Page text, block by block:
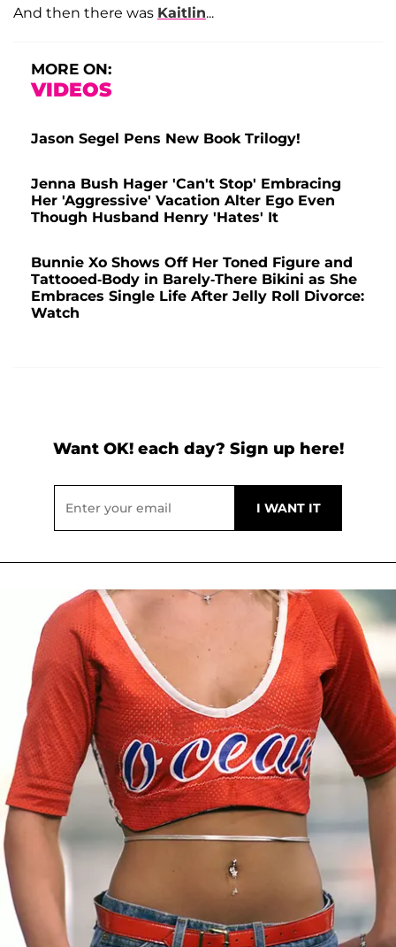
And then there was Kaitlin...
MORE ON:
VIDEOS
Jason Segel Pens New Book Trilogy!
Jenna Bush Hager 'Can't Stop' Embracing
Her 'Aggressive' Vacation Alter Ego Even
Though Husband Henry 'Hates' It
Bunnie Xo Shows Off Her Toned Figure and
Tattooed-Body in Barely-There Bikini as She
Embraces Single Life After Jelly Roll Divorce:
Watch
Want OK! each day? Sign up here!